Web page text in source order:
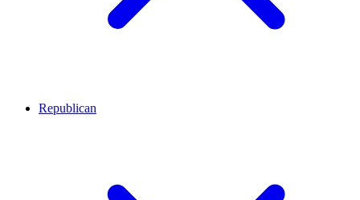
Republican